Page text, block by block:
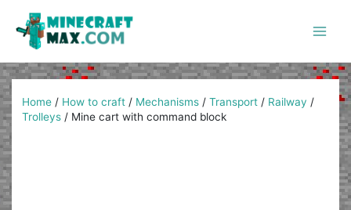
content
Home / How to craft / Mechanisms /Transport / Railway /
Trolleys / Mine cart with command block